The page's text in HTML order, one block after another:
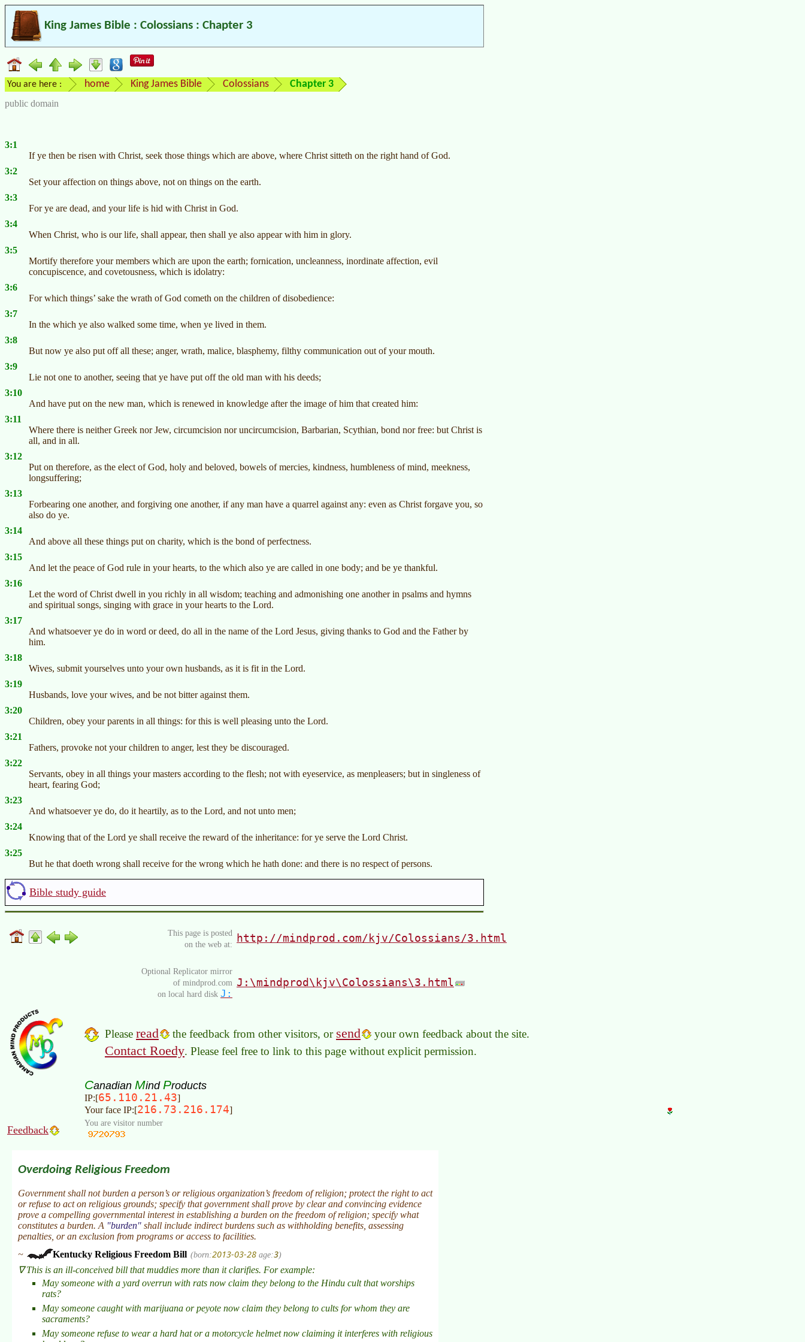
King James Bible : Colossians : Chapter 3
You are here : home King James Bible Colossians Chapter 3
public domain
3:1
If ye then be risen with Christ, seek those things which are above, where Christ sitteth on the right hand of God.
3:2
Set your affection on things above, not on things on the earth.
3:3
For ye are dead, and your life is hid with Christ in God.
3:4
When Christ, who is our life, shall appear, then shall ye also appear with him in glory.
3:5
Mortify therefore your members which are upon the earth; fornication, uncleanness, inordinate affection, evil
concupiscence, and covetousness, which is idolatry:
3:6
For which things’ sake the wrath of God cometh on the children of disobedience:
3:7
In the which ye also walked some time, when ye lived in them.
3:8
But now ye also put off all these; anger, wrath, malice, blasphemy, filthy communication out of your mouth.
3:9
Lie not one to another, seeing that ye have put off the old man with his deeds;
3:10
And have put on the new man, which is renewed in knowledge after the image of him that created him:
3:11
Where there is neither Greek nor Jew, circumcision nor uncircumcision, Barbarian, Scythian, bond nor free: but Christ is
all, and in all.
3:12
Put on therefore, as the elect of God, holy and beloved, bowels of mercies, kindness, humbleness of mind, meekness,
longsuffering;
3:13
Forbearing one another, and forgiving one another, if any man have a quarrel against any: even as Christ forgave you, so
also do ye.
3:14
And above all these things put on charity, which is the bond of perfectness.
3:15
And let the peace of God rule in your hearts, to the which also ye are called in one body; and be ye thankful.
3:16
Let the word of Christ dwell in you richly in all wisdom; teaching and admonishing one another in psalms and hymns
and spiritual songs, singing with grace in your hearts to the Lord.
3:17
And whatsoever ye do in word or deed, do all in the name of the Lord Jesus, giving thanks to God and the Father by
him.
3:18
Wives, submit yourselves unto your own husbands, as it is fit in the Lord.
3:19
Husbands, love your wives, and be not bitter against them.
3:20
Children, obey your parents in all things: for this is well pleasing unto the Lord.
3:21
Fathers, provoke not your children to anger, lest they be discouraged.
3:22
Servants, obey in all things your masters according to the flesh; not with eyeservice, as menpleasers; but in singleness of
heart, fearing God;
3:23
And whatsoever ye do, do it heartily, as to the Lord, and not unto men;
3:24
Knowing that of the Lord ye shall receive the reward of the inheritance: for ye serve the Lord Christ.
3:25
But he that doeth wrong shall receive for the wrong which he hath done: and there is no respect of persons.
Bible study guide
This page is posted
on the web at:
http://mindprod.com/kjv/Colossians/3.html
Optional Replicator mirror
of mindprod.com
on local hard disk J:
J:\mindprod\kjv\Colossians\3.html
Please read the feedback from other visitors, or send your own feedback about the site.
Contact Roedy. Please feel free to link to this page without explicit permission.
Canadian Mind Products
IP:[65.110.21.43]
Your face IP:[216.73.216.174]
Feedback
You are visitor number